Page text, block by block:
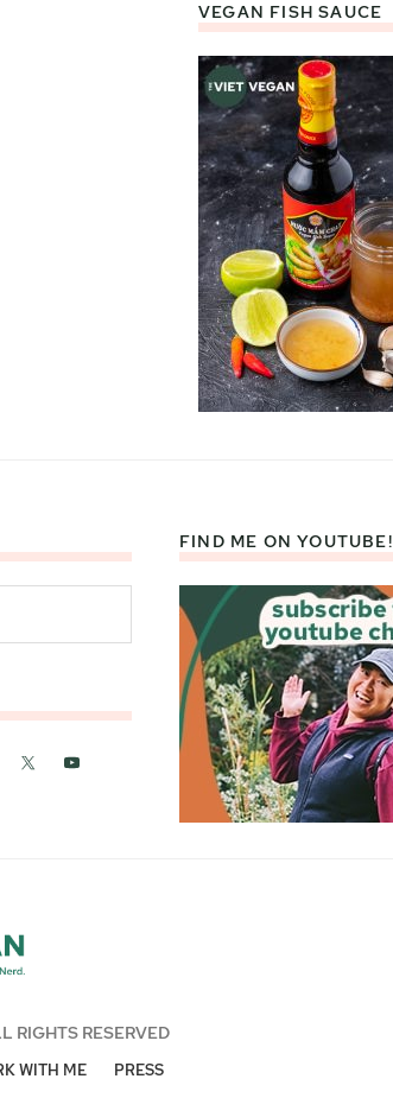
VEGAN FISH SAUCE
FIND ME ON YOUTUBE!
RIGHTS RESERVED
WITH ME PRESS